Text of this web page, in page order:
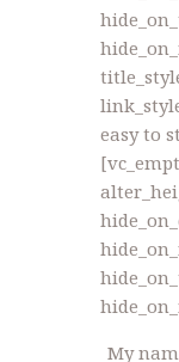
easy to
My